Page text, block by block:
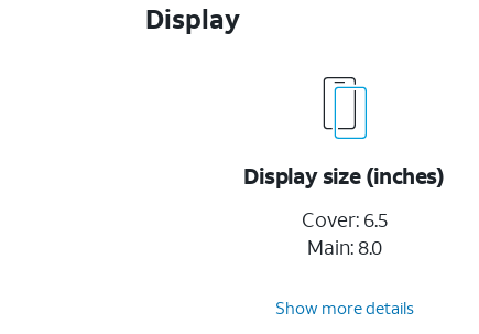
Display
Display size (inches)
Cover: 6.5
Main: 8.0
Show more details